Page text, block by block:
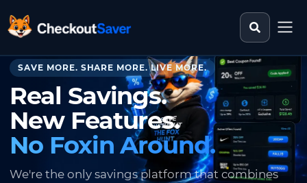
CheckoutSaver home Search
SAVE MORE. SHARE MORE. LIVE MORE.
Real Savings.
New Features.
No Foxin Around.
We're the only savings platform that combines